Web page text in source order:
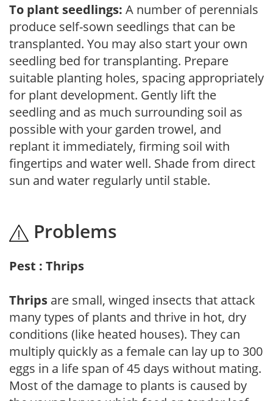
To plant seedlings: A number of perennials
produce self-sown seedlings that can be
transplanted. You may also start your own
seedling bed for transplanting. Prepare
suitable planting holes, spacing appropriately
for plant development. Gently lift the
seedling and as much surrounding soil as
possible with your garden trowel, and
replant it immediately, firming soil with
fingertips and water well. Shade from direct
sun and water regularly until stable.
Problems
Pest : Thrips
Thrips are small, winged insects that attack
many types of plants and thrive in hot, dry
conditions (like heated houses). They can
multiply quickly as a female can lay up to 300
eggs in a life span of 45 days without mating.
Most of the damage to plants is caused by